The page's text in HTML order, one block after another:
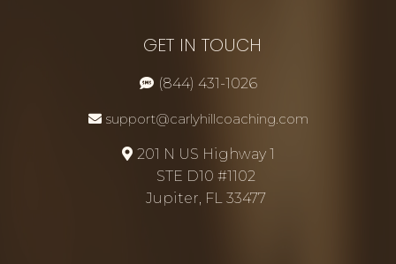
GET IN TOUCH
(844) 431-1026
support@carlyhillcoaching.com
201 N US Highway 1
STE D10 #1102
Jupiter, FL 33477